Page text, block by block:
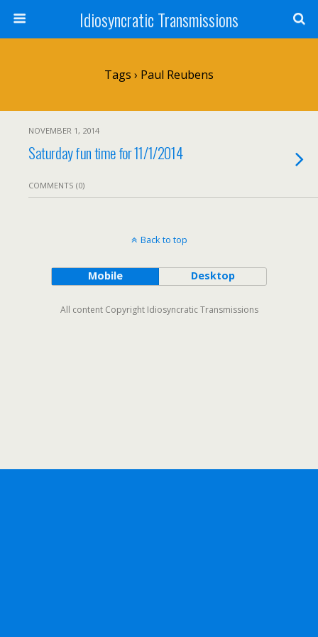
Idiosyncratic Transmissions
Tags › Paul Reubens
NOVEMBER 1, 2014
Saturday fun time for 11/1/2014
COMMENTS (0)
Back to top
Mobile Desktop
All content Copyright Idiosyncratic Transmissions